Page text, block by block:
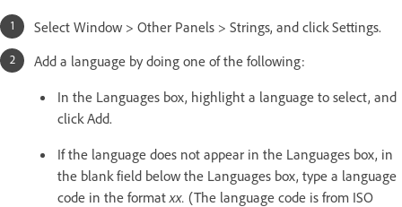
Select Window > Other Panels > Strings, and click Settings.
Add a language by doing one of the following:
In the Languages box, highlight a language to select, and
click Add.
If the language does not appear in the Languages box, in
the blank field below the Languages box, type a language
code in the format xx. (The language code is from ISO